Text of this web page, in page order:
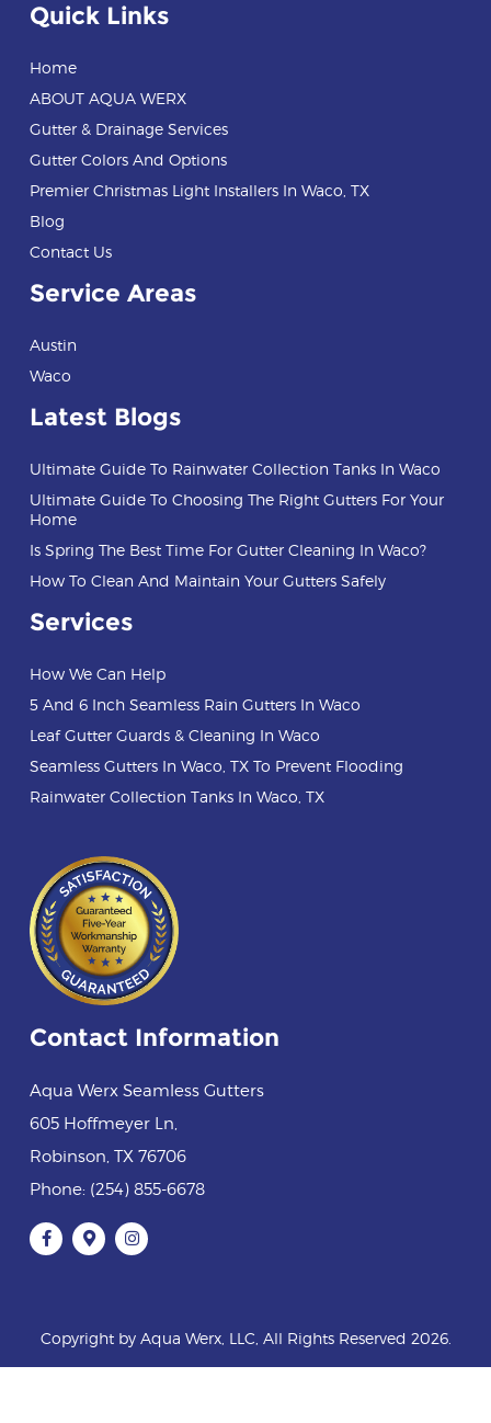
Quick Links
Home
ABOUT AQUA WERX
Gutter & Drainage Services
Gutter Colors And Options
Premier Christmas Light Installers In Waco, TX
Blog
Contact Us
Service Areas
Austin
Waco
Latest Blogs
Ultimate Guide To Rainwater Collection Tanks In Waco
Ultimate Guide To Choosing The Right Gutters For Your
Home
Is Spring The Best Time For Gutter Cleaning In Waco?
How To Clean And Maintain Your Gutters Safely
Services
How We Can Help
5 And 6 Inch Seamless Rain Gutters In Waco
Leaf Gutter Guards & Cleaning In Waco
Seamless Gutters In Waco, TX To Prevent Flooding
Rainwater Collection Tanks In Waco, TX
Contact Information
Aqua Werx Seamless Gutters
605 Hoffmeyer Ln,
Robinson, TX 76706
Phone: (254) 855-6678
Copyright by Aqua Werx, LLC, All Rights Reserved 2026.